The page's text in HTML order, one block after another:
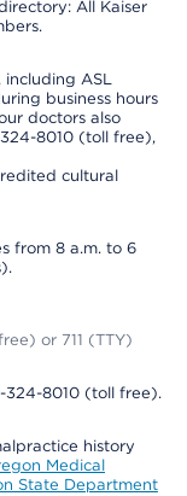
All Kaiser
including ASL
business hours
doctors also
8010 (toll free),
cultural
from 8 a.m. to 6
or 711 (TTY)
324-8010 (toll free).
history
Medical
State Department